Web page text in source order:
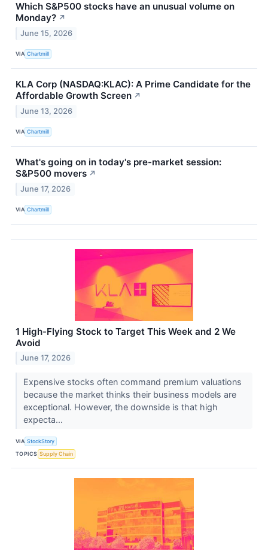
Which S&P500 stocks have an unusual volume on
Monday? ↗
June 15, 2026
VIA Chartmill
KLA Corp (NASDAQ:KLAC): A Prime Candidate for the
Affordable Growth Screen ↗
June 13, 2026
VIA Chartmill
What's going on in today's pre-market session:
S&P500 movers ↗
June 17, 2026
VIA Chartmill
1 High-Flying Stock to Target This Week and 2 We
Avoid
June 17, 2026
Expensive stocks often command premium valuations
because the market thinks their business models are
exceptional. However, the downside is that high
expecta...
VIA StockStory
TOPICS Supply Chain